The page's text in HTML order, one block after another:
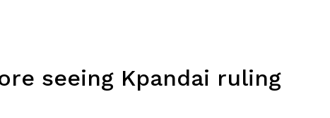
seeing Kpandai ruling